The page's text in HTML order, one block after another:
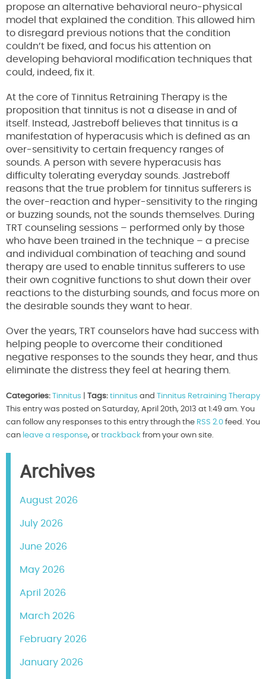
propose an alternative behavioral neuro-physical
model that explained the condition. This allowed him
to disregard previous notions that the condition
couldn’t be fixed, and focus his attention on
developing behavioral modification techniques that
could, indeed, fix it.
At the core of Tinnitus Retraining Therapy is the
proposition that tinnitus is not a disease in and of
itself. Instead, Jastreboff believes that tinnitus is a
manifestation of hyperacusis which is defined as an
over-sensitivity to certain frequency ranges of
sounds. A person with severe hyperacusis has
difficulty tolerating everyday sounds. Jastreboff
reasons that the true problem for tinnitus sufferers is
the over-reaction and hyper-sensitivity to the ringing
or buzzing sounds, not the sounds themselves. During
TRT counseling sessions – performed only by those
who have been trained in the technique – a precise
and individual combination of teaching and sound
therapy are used to enable tinnitus sufferers to use
their own cognitive functions to shut down their over
reactions to the disturbing sounds, and focus more on
the desirable sounds they want to hear.
Over the years, TRT counselors have had success with
helping people to overcome their conditioned
negative responses to the sounds they hear, and thus
eliminate the distress they feel at hearing them.
Categories: Tinnitus Tags: tinnitus and
Tinnitus Retraining Therapy
This entry was posted on Saturday, April 20th, 2013 at 1:49 am. You
can follow any responses to this entry through the RSS 2.0 feed. You
can leave a response, or trackback from your own site.
Archives
August 2026
July 2026
June 2026
May 2026
April 2026
March 2026
February 2026
January 2026